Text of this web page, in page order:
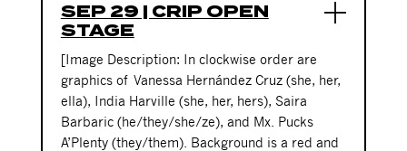
SEP 29 | CRIP OPEN
STAGE
[Image Description: In clockwise order are
graphics of Vanessa Hernández Cruz (she, her,
ella), India Harville (she, her, hers), Saira
Barbaric (he/they/she/ze), and Mx. Pucks
A’Plenty (they/them). Background is a red and